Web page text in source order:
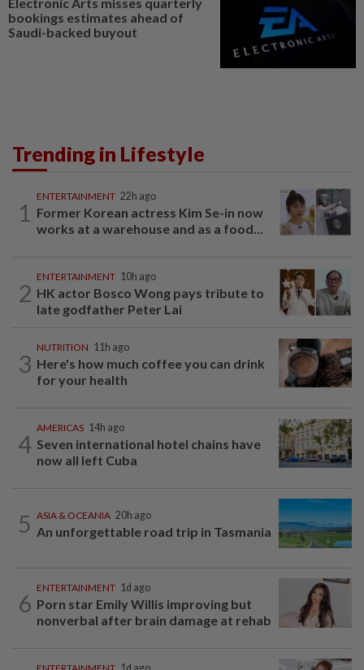
bookings estimates ahead of
Saudi-backed buyout
Trending in Lifestyle
1
ENTERTAINMENT 22h ago
Former Korean actress Kim Se-in now
works at a warehouse and as a food...
2
ENTERTAINMENT 10h ago
HK actor Bosco Wong pays tribute to
late godfather Peter Lai
3
NUTRITION 11h ago
Here's how much coffee you can drink
for your health
4
AMERICAS 14h ago
Seven international hotel chains have
now all left Cuba
5 ASIA & OCEANIA 20h ago
An unforgettable road trip in Tasmania
6
ENTERTAINMENT 1d ago
Porn star Emily Willis improving but
nonverbal after brain damage at rehab
ENTERTAINMENT 1d ago